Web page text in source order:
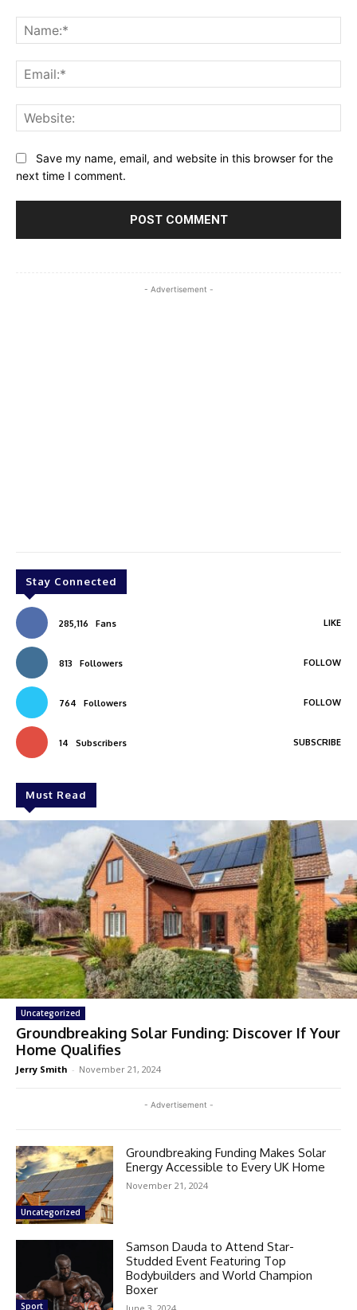
Save my name, email, and website in this browser for the
next time I comment.
- Advertisement -
Stay Connected
285,116 Fans LIKE
813 Followers FOLLOW
764 Followers FOLLOW
14 Subscribers SUBSCRIBE
Must Read
Uncategorized
Groundbreaking Solar Funding: Discover If Your
Home Qualifies
Jerry Smith - November 21, 2024
- Advertisement -
Uncategorized
Groundbreaking Funding Makes Solar
Energy Accessible to Every UK Home
November 21, 2024
Sport
Samson Dauda to Attend Star-
Studded Event Featuring Top
Bodybuilders and World Champion
Boxer